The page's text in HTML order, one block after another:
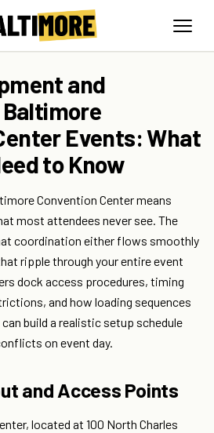
and
Events: What
to Know
Convention Center means
most attendees never see. The
coordination either flows smoothly
ripple through your entire event
dock access procedures, timing
and how loading sequences
build a realistic setup schedule
on event day.
and Access Points
located at 100 North Charles